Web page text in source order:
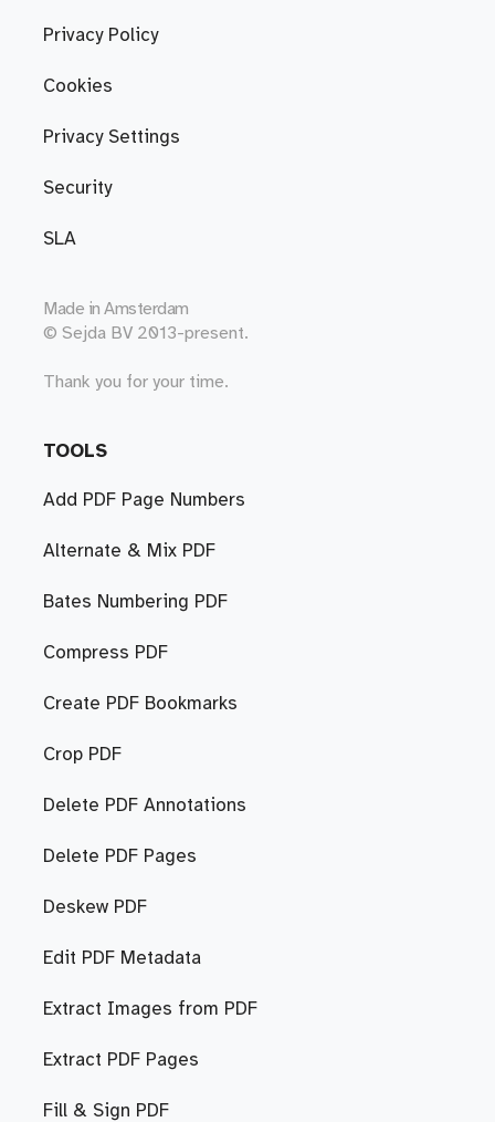
Privacy Policy
Cookies
Privacy Settings
Security
SLA
Made in Amsterdam
© Sejda BV 2013-present.
Thank you for your time.
TOOLS
Add PDF Page Numbers
Alternate & Mix PDF
Bates Numbering PDF
Compress PDF
Create PDF Bookmarks
Crop PDF
Delete PDF Annotations
Delete PDF Pages
Deskew PDF
Edit PDF Metadata
Extract Images from PDF
Extract PDF Pages
Fill & Sign PDF